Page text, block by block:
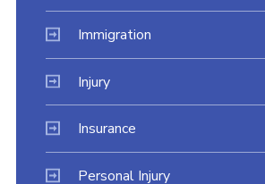
Immigration
Injury
Insurance
Personal Injury